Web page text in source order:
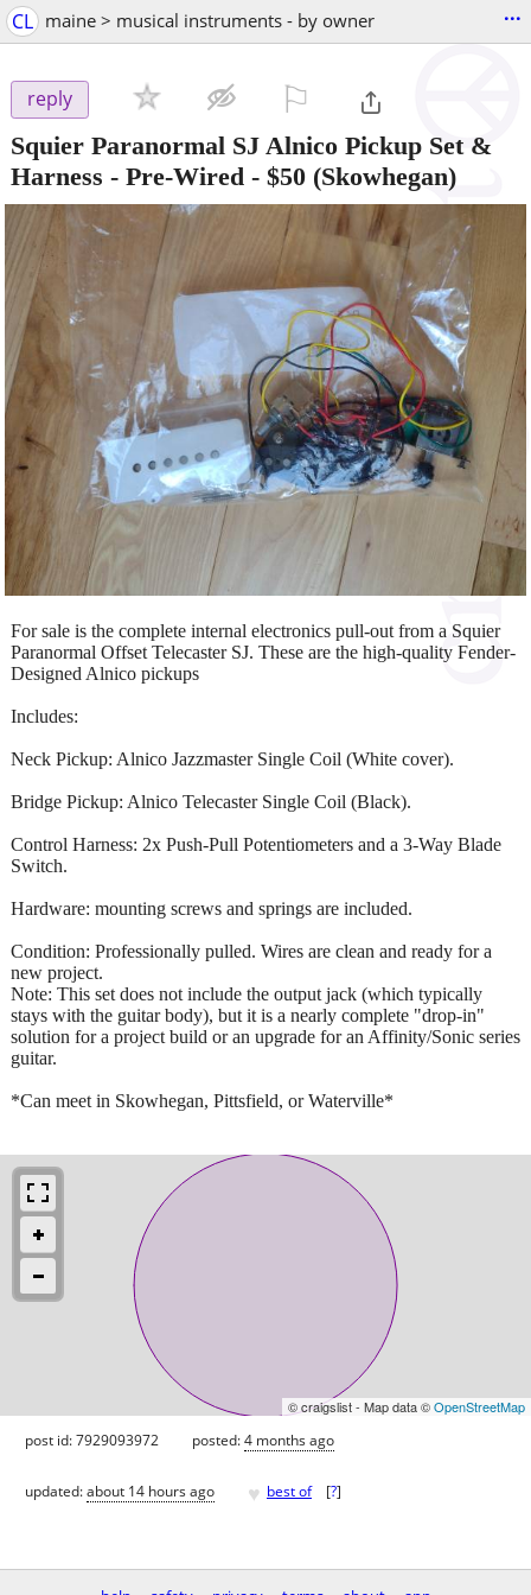
CL maine > musical instruments - by owner ...
reply
Squier Paranormal SJ Alnico Pickup Set &
Harness - Pre-Wired - $50 (Skowhegan)
For sale is the complete internal electronics pull-out from a Squier
Paranormal Offset Telecaster SJ. These are the high-quality Fender-
Designed Alnico pickups
Includes:
Neck Pickup: Alnico Jazzmaster Single Coil (White cover).
Bridge Pickup: Alnico Telecaster Single Coil (Black).
Control Harness: 2x Push-Pull Potentiometers and a 3-Way Blade
Switch.
Hardware: mounting screws and springs are included.
Condition: Professionally pulled. Wires are clean and ready for a
new project.
Note: This set does not include the output jack (which typically
stays with the guitar body), but it is a nearly complete "drop-in"
solution for a project build or an upgrade for an Affinity/Sonic series
guitar.
*Can meet in Skowhegan, Pittsfield, or Waterville*
© craigslist - Map data ©OpenStreetMap
post id: 7929093972 posted:4 months ago
updated:about 14 hours ago ♥ best of [?]